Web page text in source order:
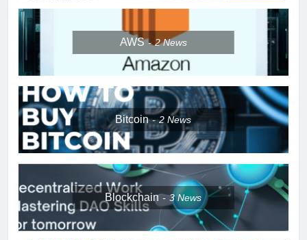
AWS 2News
Bitcoin 2News
Blockchain 3News